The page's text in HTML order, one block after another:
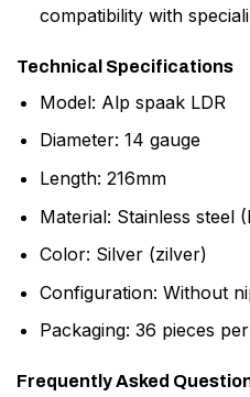
compatibility with
Technical Specifications
Model: Alp spaak LDR
Diameter: 14 gauge
Length: 216mm
Material: Stainless steel
Color: Silver (zilver)
Configuration: Without
Packaging: 36 pieces
Frequently Asked